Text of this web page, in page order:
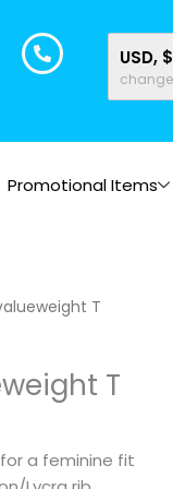
USD, $
Promotional Items
T
T
a feminine fit